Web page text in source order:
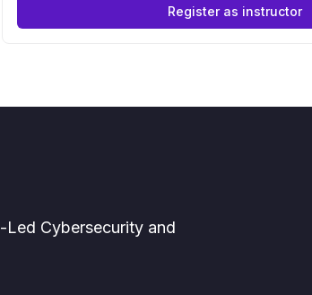
Register as instructor
Cybersecurity and